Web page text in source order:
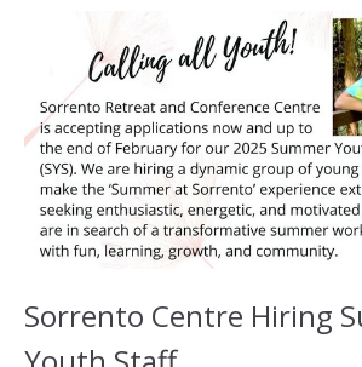
Sorrento Centre Hiring